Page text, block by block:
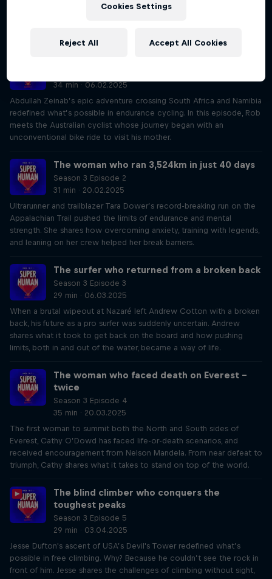
Superhuman, featuring the extraordinary stories of athletes who've
34 min · 06.02.2025
Abdullah Zeinab’s epic adventure crossing South Africa and Namibia
redefined what’s possible in endurance cycling. In this episode, Rob
meets the Australian cyclist whose journey began with an
unconventional bike ride to visit his mother.
The woman who ran 3,524km in just 40 days
Season 3 Episode 2
31 min · 20.02.2025
Ultrarunner and trailblazer Tara Dower’s record-breaking run on the
Appalachian Trail pushed the limits of endurance and mental
strength. She shares how overcoming anxiety, training with legends,
and leaning on her crew helped her break barriers.
The surfer who returned from a broken back
Season 3 Episode 3
29 min · 06.03.2025
When a brutal wipeout at Nazaré left Andrew Cotton with a broken
back, his future as a pro surfer was suddenly uncertain. Andrew
shares what it took to get back on the board and how pushing
limits, both in and out of the water, became a way of life.
The woman who faced death on Everest –
twice
Season 3 Episode 4
35 min · 20.03.2025
The first woman to summit both the North and South sides of
Everest, Cathy O’Dowd has faced life-or-death scenarios, and
received encouragement from Nelson Mandela. From near defeat to
triumph, Cathy shares what it takes to stand on top of the world.
The blind climber who conquers the
toughest peaks
Season 3 Episode 5
29 min · 03.04.2025
Jesse Dufton's ascent of USA’s Devil's Tower redefined what’s
possible in free climbing. Why? Because he couldn’t see the rock in
front of him. Jesse shares the challenges of climbing without sight,
Cookies Settings
Reject All Accept All Cookies